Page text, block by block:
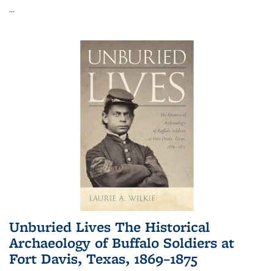
...
Unburied Lives The Historical
Archaeology of Buffalo Soldiers at
Fort Davis, Texas, 1869–1875